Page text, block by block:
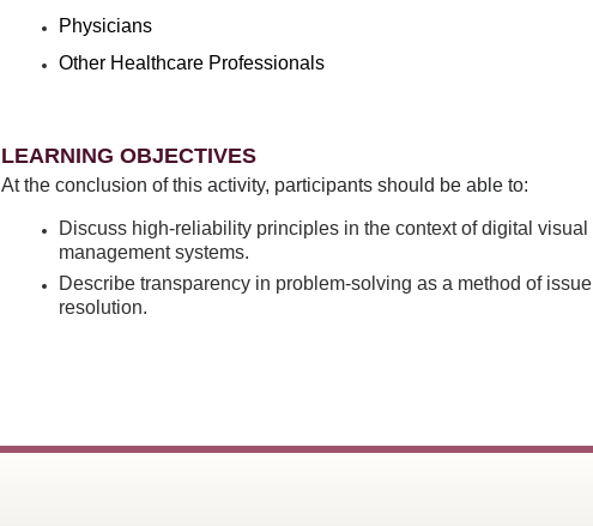
Physicians
Other Healthcare Professionals
LEARNING OBJECTIVES
At the conclusion of this activity, participants should be able to:
Discuss high-reliability principles in the context of digital visual
management systems.
Describe transparency in problem-solving as a method of issue
resolution.